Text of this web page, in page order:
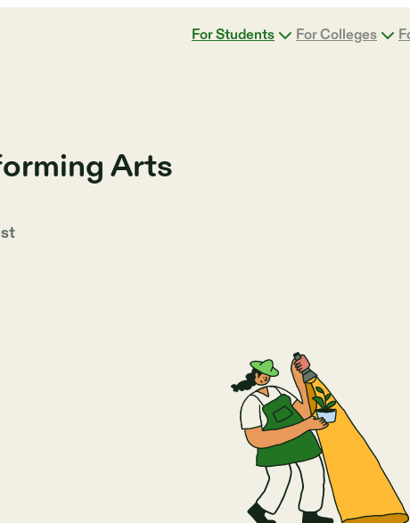
For Students For Colleges
Arts